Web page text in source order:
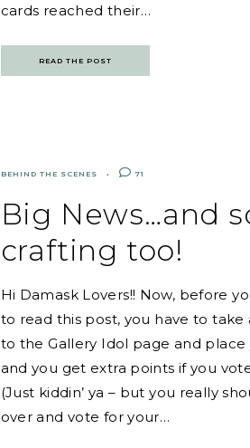
cards reached their…
READ THE POST
BEHIND THE SCENES 71
Big News…and
crafting too!
Hi Damask Lovers!! Now, before
to read this post, you have to take
to the Gallery Idol page and
and you get extra points if you
(Just kiddin’ ya – but you really
over and vote for your…